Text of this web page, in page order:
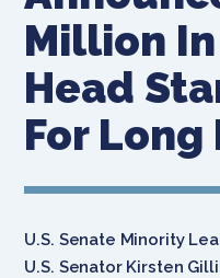
Million
Head
For Long
U.S. Senate Minority
U.S. Senator Kirsten